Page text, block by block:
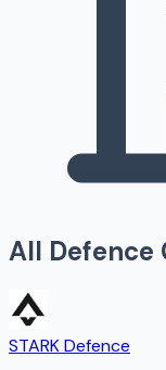
All Defence
STARK Defence